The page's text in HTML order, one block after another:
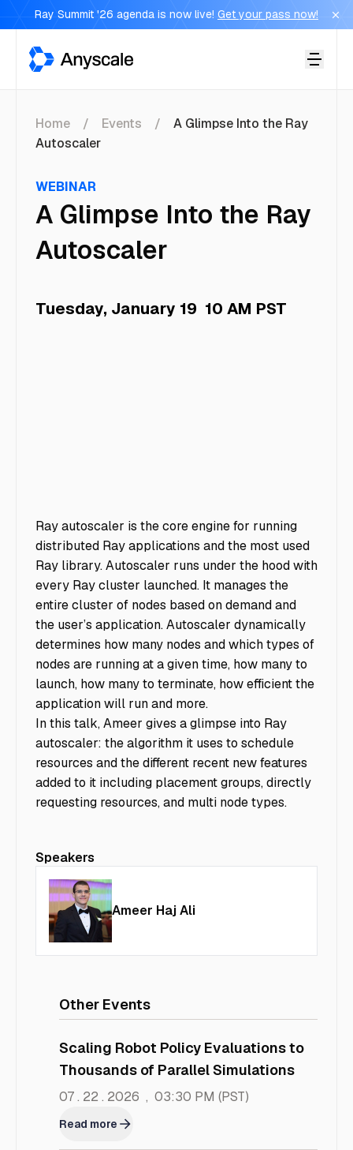
Ray Summit '26 agenda is now live! Get your pass now!
Anyscale
Home Events
A Glimpse Into the Ray
Autoscaler
WEBINAR
A Glimpse Into the Ray
Autoscaler
Tuesday, January 19 10 AM PST
Ray autoscaler is the core engine for running
distributed Ray applications and the most used
Ray library. Autoscaler runs under the hood with
every Ray cluster launched. It manages the
entire cluster of nodes based on demand and
the user’s application. Autoscaler dynamically
determines how many nodes and which types of
nodes are running at a given time, how many to
launch, how many to terminate, how efficient the
application will run and more.
In this talk, Ameer gives a glimpse into Ray
autoscaler: the algorithm it uses to schedule
resources and the different recent new features
added to it including placement groups, directly
requesting resources, and multi node types.
Speakers
Ameer Haj Ali
Other Events
Scaling Robot Policy Evaluations to
Thousands of Parallel Simulations
07 . 22 . 2026 , 03:30 PM (PST)
Read more